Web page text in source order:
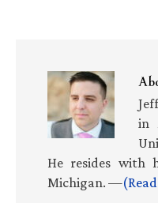
in
He resides with
Michigan. —